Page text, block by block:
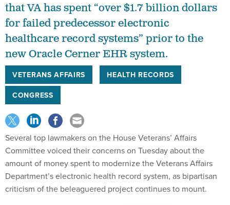
that VA has spent “over $1.7 billion dollars
for failed predecessor electronic
healthcare record systems” prior to the
new Oracle Cerner EHR system.
VETERANS AFFAIRS
HEALTH RECORDS
CONGRESS
Several top lawmakers on the House Veterans’ Affairs
Committee voiced their concerns on Tuesday about the
amount of money spent to modernize the Veterans Affairs
Department’s electronic health record system, as bipartisan
criticism of the beleaguered project continues to mount.